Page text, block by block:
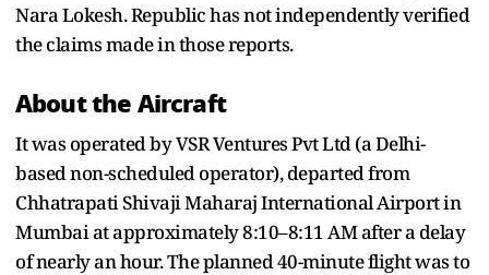
Nara Lokesh. Republic has not independently verified
the claims made in those reports.
About the Aircraft
It was operated by VSR Ventures Pvt Ltd (a Delhi-
based non-scheduled operator), departed from
Chhatrapati Shivaji Maharaj International Airport in
Mumbai at approximately 8:10–8:11 AM after a delay
of nearly an hour. The planned 40-minute flight was to